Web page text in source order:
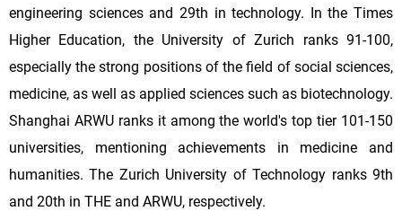
engineering sciences and 29th in technology. In the Times
Higher Education, the University of Zurich ranks 91-100,
especially the strong positions of the field of social sciences,
medicine, as well as applied sciences such as biotechnology.
Shanghai ARWU ranks it among the world's top tier 101-150
universities, mentioning achievements in medicine and
humanities. The Zurich University of Technology ranks 9th
and 20th in THE and ARWU, respectively.